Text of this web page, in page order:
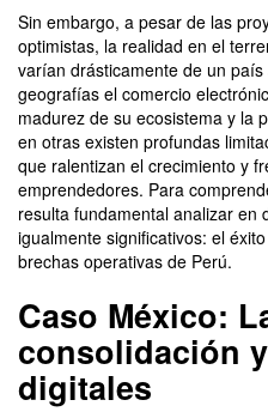
Sin embargo, a pesar de las
optimistas, la realidad en el
varían drásticamente de un
geografías el comercio
madurez de su ecosistema y la
en otras existen profundas
que ralentizan el crecimiento y
emprendedores. Para
resulta fundamental analizar en
igualmente significativos: el
brechas operativas de Perú.
Caso México:
consolidación
digitales